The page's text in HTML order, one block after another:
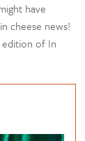
have
cheese news!
of In